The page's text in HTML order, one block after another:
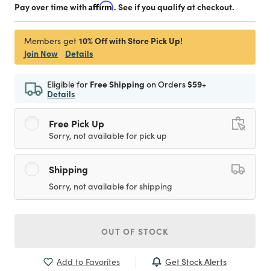
Pay over time withAffirm. See if you qualify at checkout.
Members get 10% Off with Store Pick Up!
Join Now
Details
Eligible for Free Shipping on Orders$59+
Details
Free Pick Up
Sorry, not available for pick up
Shipping
Sorry, not available for shipping
OUT OF STOCK
Add to Favorites Get Stock Alerts